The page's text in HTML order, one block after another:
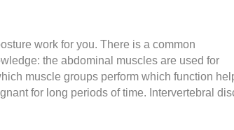
work for you. There is a common
the abdominal muscles are used for
muscle groups perform which function
for long periods of time. Intervertebral